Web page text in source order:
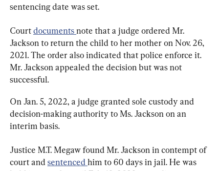
sentencing date was set.
Court documents note that a judge ordered Mr.
Jackson to return the child to her mother on Nov. 26,
2021. The order also indicated that police enforce it.
Mr. Jackson appealed the decision but was not
successful.
On Jan. 5, 2022, a judge granted sole custody and
decision-making authority to Ms. Jackson on an
interim basis.
Justice M.T. Megaw found Mr. Jackson in contempt of
court and sentenced him to 60 days in jail. He was